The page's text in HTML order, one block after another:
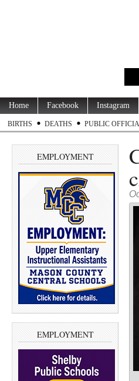
Home Facebook Instagram
BIRTHS DEATHS PUBLIC
EMPLOYMENT
EMPLOYMENT